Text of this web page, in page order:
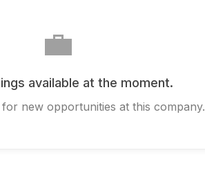
💼
available at the moment.
new opportunities at this company.